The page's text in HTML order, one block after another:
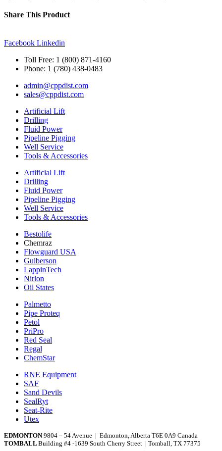
Share This Product
Facebook Linkedin
Toll Free: 1 (800) 871-4160
Phone: 1 (780) 438-0483
admin@cppdist.com
sales@cppdist.com
Artificial Lift
Drilling
Fluid Power
Pipeline Pigging
Well Service
Tools & Accessories
Artificial Lift
Drilling
Fluid Power
Pipeline Pigging
Well Service
Tools & Accessories
Bestolife
Chemraz
Flowguard USA
Guiberson
LappinTech
Nirlon
Oil States
Palmetto
Pipe Proteq
Petol
PriPro
Red Seal
Regal
ChemStar
RNE Equipment
SAF
Sand Devils
SealRyt
Seat-Rite
Utex
EDMONTON9804 – 54 Avenue | Edmonton, Alberta T6E 0A9 Canada
TOMBALL Building #4 -1639 South Cherry Street | Tomball, TX 77375